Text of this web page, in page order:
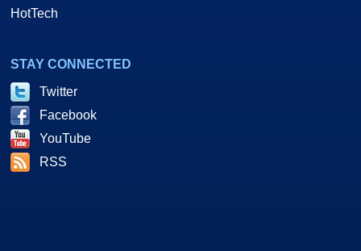
HotTech
STAY CONNECTED
Twitter
Facebook
YouTube
RSS